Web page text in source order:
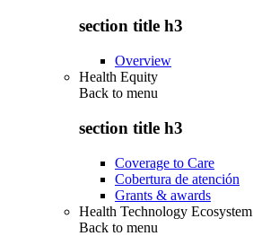
section title h3
Overview
Health Equity
Back to menu
section title h3
Coverage to Care
Cobertura de atención
Grants & awards
Health Technology Ecosystem
Back to menu